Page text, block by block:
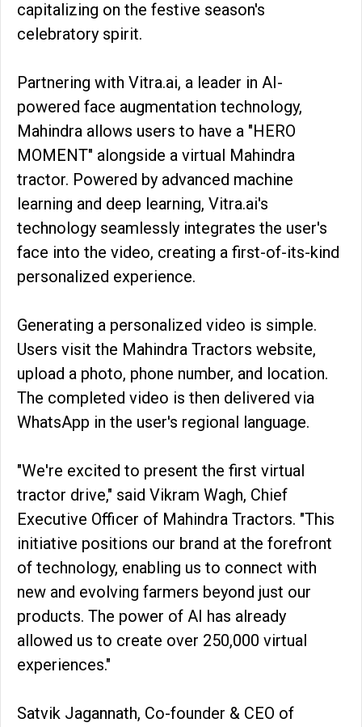
capitalizing on the festive season's
celebratory spirit.
Partnering with Vitra.ai, a leader in AI-
powered face augmentation technology,
Mahindra allows users to have a "HERO
MOMENT" alongside a virtual Mahindra
tractor. Powered by advanced machine
learning and deep learning, Vitra.ai's
technology seamlessly integrates the user's
face into the video, creating a first-of-its-kind
personalized experience.
Generating a personalized video is simple.
Users visit the Mahindra Tractors website,
upload a photo, phone number, and location.
The completed video is then delivered via
WhatsApp in the user's regional language.
"We're excited to present the first virtual
tractor drive," said Vikram Wagh, Chief
Executive Officer of Mahindra Tractors. "This
initiative positions our brand at the forefront
of technology, enabling us to connect with
new and evolving farmers beyond just our
products. The power of AI has already
allowed us to create over 250,000 virtual
experiences."
Satvik Jagannath, Co-founder & CEO of